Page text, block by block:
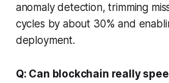
anomaly detection, trimming
cycles by about 30% and
deployment.
Q: Can blockchain really